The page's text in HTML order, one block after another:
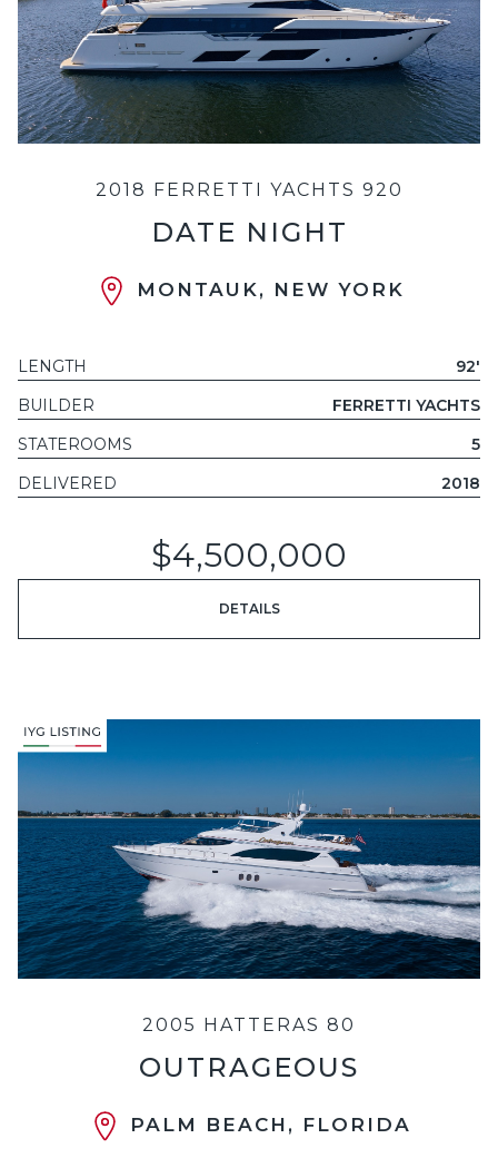
2018 FERRETTI YACHTS 920
DATE NIGHT
MONTAUK, NEW YORK
LENGTH
92'
BUILDER
FERRETTI YACHTS
STATEROOMS
5
DELIVERED
2018
$4,500,000
DETAILS
2005 HATTERAS 80
OUTRAGEOUS
PALM BEACH, FLORIDA